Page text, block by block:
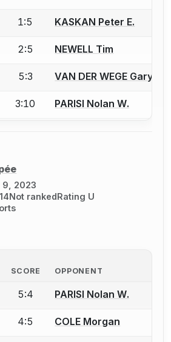
an account to report a bout
1:5 KASKAN Peter E.
an account to report a bout
2:5 NEWELL Tim
an account to report a bout
5:3 VAN DER WEGE Gary M.
an account to report a bout
3:10 PARISI Nolan W.
9, 2023
Not ranked Rating U
SCORE OPPONENT
an account to report a bout
5:4 PARISI Nolan W.
an account to report a bout
4:5 COLE Morgan